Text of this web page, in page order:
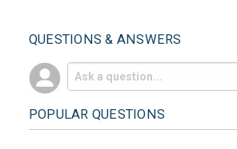
QUESTIONS & ANSWERS
POPULAR QUESTIONS